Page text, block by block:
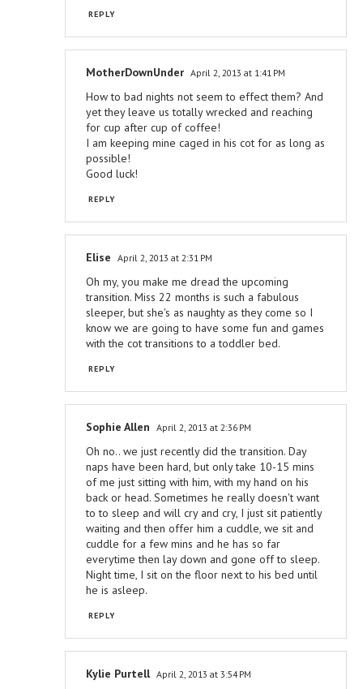
REPLY
MotherDownUnder April 2, 2013 at 1:41 PM
How to bad nights not seem to effect them? And
yet they leave us totally wrecked and reaching
for cup after cup of coffee!
I am keeping mine caged in his cot for as long as
possible!
Good luck!
REPLY
Elise April 2, 2013 at 2:31 PM
Oh my, you make me dread the upcoming
transition. Miss 22 months is such a fabulous
sleeper, but she's as naughty as they come so I
know we are going to have some fun and games
with the cot transitions to a toddler bed.
REPLY
Sophie Allen April 2, 2013 at 2:36 PM
Oh no.. we just recently did the transition. Day
naps have been hard, but only take 10-15 mins
of me just sitting with him, with my hand on his
back or head. Sometimes he really doesn't want
to to sleep and will cry and cry, I just sit patiently
waiting and then offer him a cuddle, we sit and
cuddle for a few mins and he has so far
everytime then lay down and gone off to sleep.
Night time, I sit on the floor next to his bed until
he is asleep.
REPLY
Kylie Purtell April 2, 2013 at 3:54 PM